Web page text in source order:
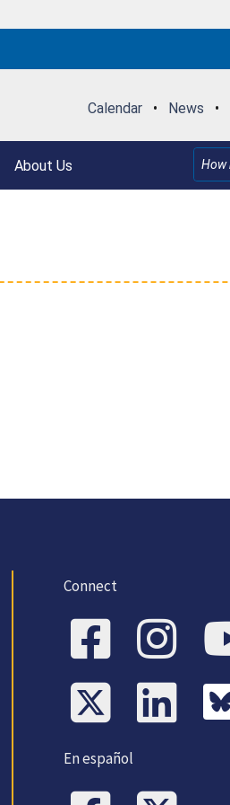
Calendar • News •
About Us
Connect
En español